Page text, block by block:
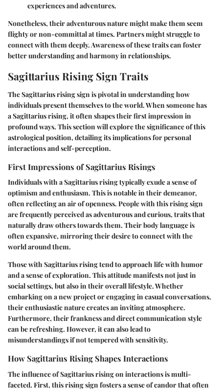
experiences and adventures.
Nonetheless, their adventurous nature might make them seem
flighty or non-committal at times. Partners might struggle to
connect with them deeply. Awareness of these traits can foster
better understanding and harmony in relationships.
Sagittarius Rising Sign Traits
The Sagittarius rising sign is pivotal in understanding how
individuals present themselves to the world. When someone has
a Sagittarius rising, it often shapes their first impression in
profound ways. This section will explore the significance of this
astrological position, detailing its implications for personal
interactions and self-perception.
First Impressions of Sagittarius Risings
Individuals with a Sagittarius rising typically exude a sense of
optimism and enthusiasm. This is notable in their demeanor,
often reflecting an air of openness. People with this rising sign
are frequently perceived as adventurous and curious, traits that
naturally draw others towards them. Their body language is
often expansive, mirroring their desire to connect with the
world around them.
Those with Sagittarius rising tend to approach life with humor
and a sense of exploration. This attitude manifests not just in
social settings, but also in their overall lifestyle. Whether
embarking on a new project or engaging in casual conversations,
their enthusiastic nature creates an inviting atmosphere.
Furthermore, their frankness and direct communication style
can be refreshing. However, it can also lead to
misunderstandings if not tempered with sensitivity.
How Sagittarius Rising Shapes Interactions
The influence of Sagittarius rising on interactions is multi-
faceted. First, this rising sign fosters a sense of candor that often